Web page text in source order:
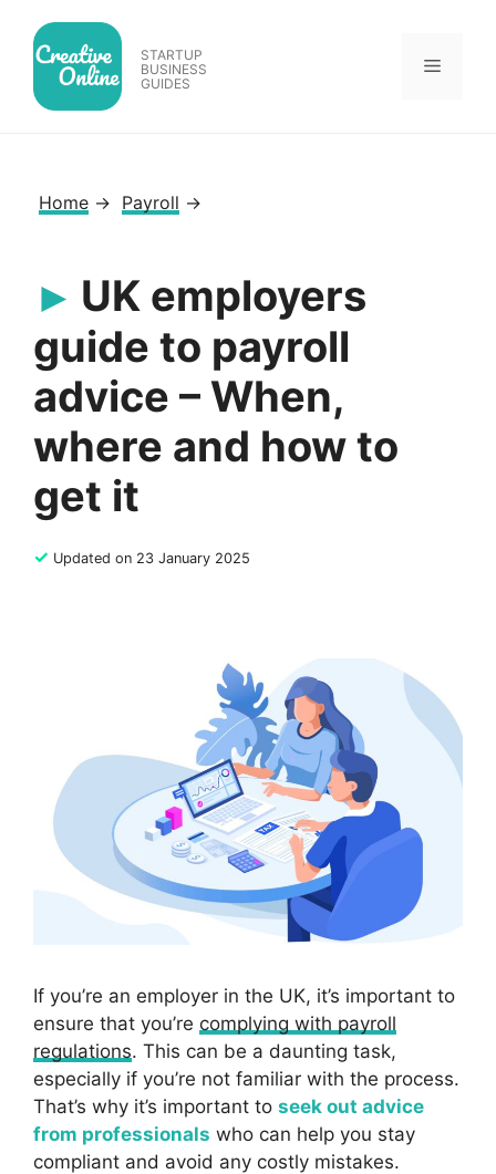
content
STARTUP
BUSINESS
GUIDES
Menu
Home → Payroll →
UK employers
guide to payroll
advice – When,
where and how to
get it
✓ Updated on 23 January 2025
If you’re an employer in the UK, it’s important to
ensure that you’re complying with payroll
regulations. This can be a daunting task,
especially if you’re not familiar with the process.
That’s why it’s important to seek out advice
from professionals who can help you stay
compliant and avoid any costly mistakes.